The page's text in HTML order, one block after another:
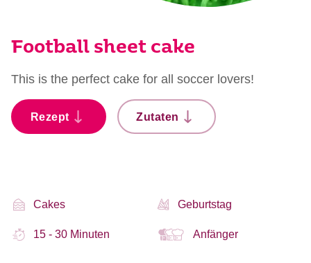
Football sheet cake
This is the perfect cake for all soccer lovers!
Rezept Zutaten
Cakes Geburtstag
15 - 30 Minuten Anfänger